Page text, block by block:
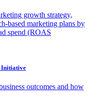
growth strategy,
based marketing plans by
spend (ROAS
Initiative
outcomes and how